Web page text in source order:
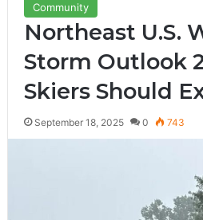
Community
Northeast U.S.
Storm Outlook
Skiers Should
September 18, 2025 0 743